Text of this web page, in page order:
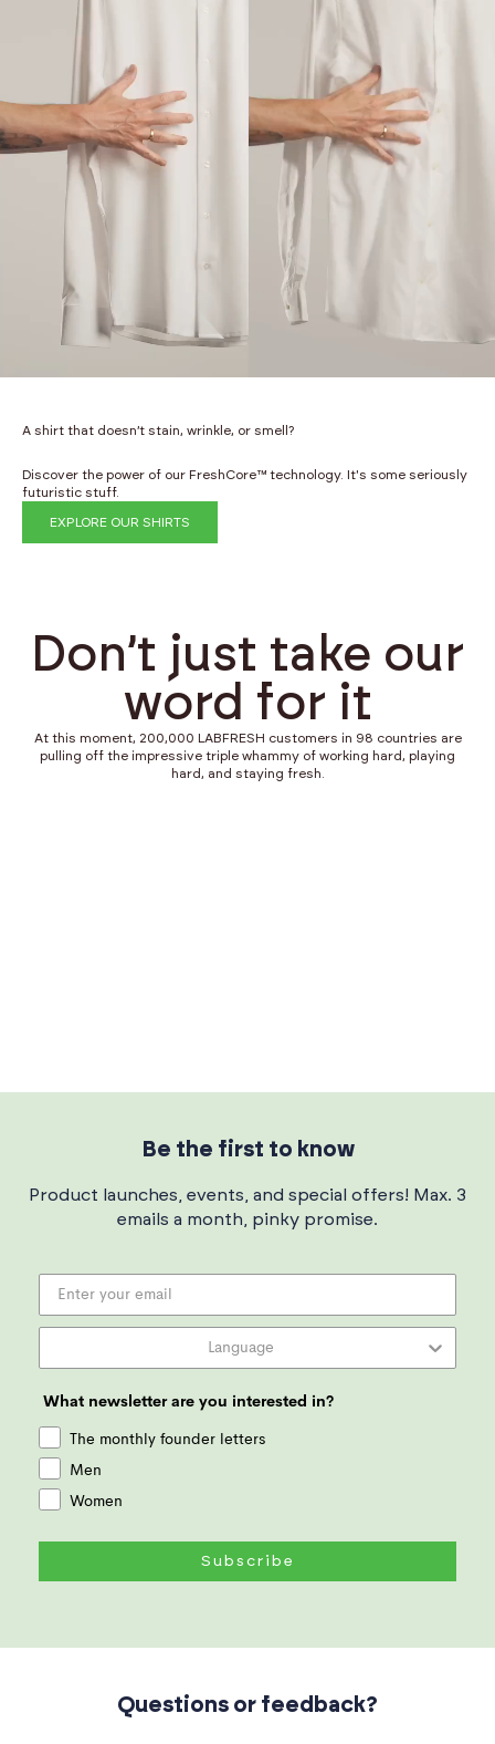
A shirt that doesn’t stain, wrinkle, or smell?
Discover the power of our FreshCore™ technology. It's some seriously
futuristic stuff.
EXPLORE OUR SHIRTS
Don’t just take our
word for it
At this moment, 200,000 LABFRESH customers in 98 countries are
pulling off the impressive triple whammy of working hard, playing
hard, and staying fresh.
Questions or feedback?
Be the first to know
Product launches, events, and special offers! Max. 3
emails a month, pinky promise.
What newsletter are you interested in?
The monthly founder letters
Men
Women
Subscribe